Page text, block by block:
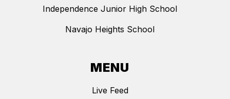
Independence Junior High School
Navajo Heights School
MENU
Live Feed